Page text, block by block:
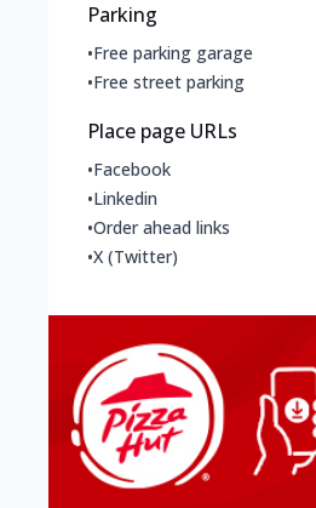
Parking
•Free parking garage
•Free street parking
Place page URLs
•Facebook
•Linkedin
•Order ahead links
•X (Twitter)